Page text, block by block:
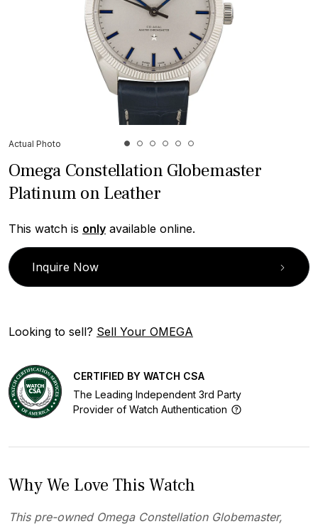
Actual Photo
Omega Constellation Globemaster
Platinum on Leather
This watch is only available online.
Inquire Now
Looking to sell? Sell Your OMEGA
CERTIFIED BY WATCH CSA
The Leading Independent 3rd Party
Provider of Watch Authentication
Why We Love This Watch
This pre-owned Omega Constellation Globemaster,